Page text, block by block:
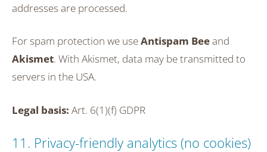
addresses are processed.
For spam protection we useAntispam Beeand
Akismet. With Akismet, data may be transmitted to
servers in the USA.
Legal basis: Art. 6(1)(f) GDPR
11. Privacy-friendly analytics (no cookies)